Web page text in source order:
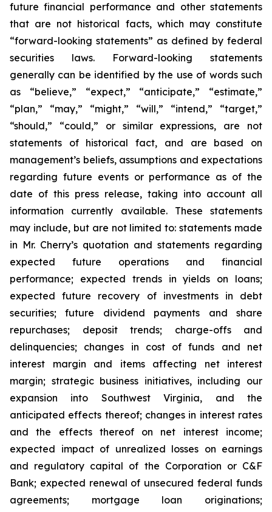
future financial performance and other statements
that are not historical facts, which may constitute
“forward-looking statements” as defined by federal
securities laws. Forward-looking statements
generally can be identified by the use of words such
as “believe,” “expect,” “anticipate,” “estimate,”
“plan,” “may,” “might,” “will,” “intend,” “target,”
“should,” “could,” or similar expressions, are not
statements of historical fact, and are based on
management’s beliefs, assumptions and expectations
regarding future events or performance as of the
date of this press release, taking into account all
information currently available. These statements
may include, but are not limited to: statements made
in Mr. Cherry’s quotation and statements regarding
expected future operations and financial
performance; expected trends in yields on loans;
expected future recovery of investments in debt
securities; future dividend payments and share
repurchases; deposit trends; charge-offs and
delinquencies; changes in cost of funds and net
interest margin and items affecting net interest
margin; strategic business initiatives, including our
expansion into Southwest Virginia, and the
anticipated effects thereof; changes in interest rates
and the effects thereof on net interest income;
expected impact of unrealized losses on earnings
and regulatory capital of the Corporation or C&F
Bank; expected renewal of unsecured federal funds
agreements; mortgage loan originations;